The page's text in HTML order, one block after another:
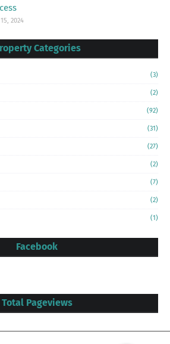
2024
Categories
(3)
(2)
(92)
(31)
(27)
(2)
(7)
(2)
(1)
Facebook
Total Pageviews